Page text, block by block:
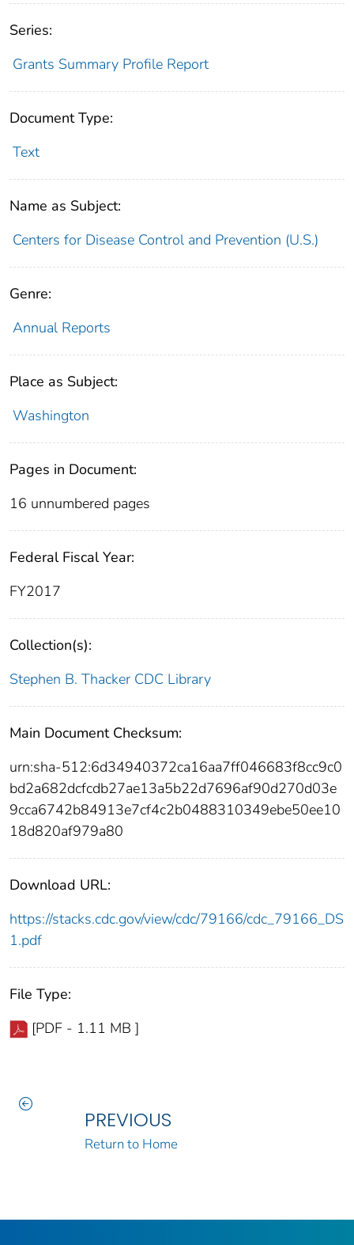
Series:
Grants Summary Profile Report
Document Type:
Text
Name as Subject:
Centers for Disease Control and Prevention (U.S.)
Genre:
Annual Reports
Place as Subject:
Washington
Pages in Document:
16 unnumbered pages
Federal Fiscal Year:
FY2017
Collection(s):
Stephen B. Thacker CDC Library
Main Document Checksum:
urn:sha-512:6d34940372ca16aa7ff046683f8cc9c0
bd2a682dcfcdb27ae13a5b22d7696af90d270d03e
9cca6742b84913e7cf4c2b0488310349ebe50ee10
18d820af979a80
Download URL:
https://stacks.cdc.gov/view/cdc/79166/cdc_79166_DS
1.pdf
File Type:
[PDF - 1.11 MB ]
PREVIOUS
Return to Home